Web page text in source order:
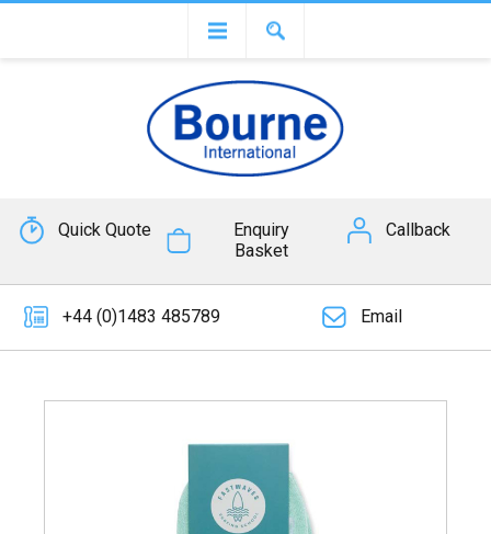
Quick Quote
Enquiry
Basket
Callback
+44 (0)1483 485789 Email